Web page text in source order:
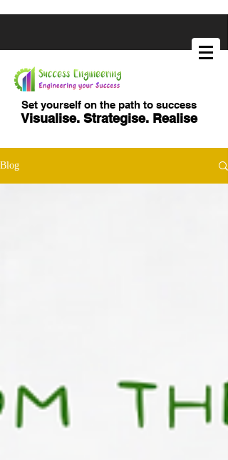
Set yourself on the path to success
Visualise. Strategise. Realise
Blog